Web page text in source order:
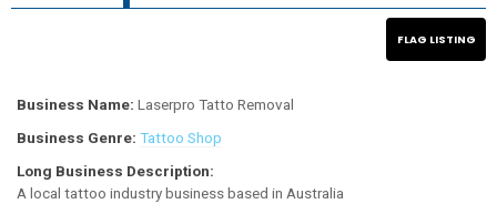
Business Name: Laserpro Tatto Removal
Business Genre: Tattoo Shop
Long Business Description:
A local tattoo industry business based in Australia